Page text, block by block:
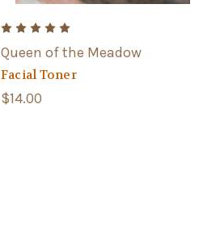
Queen of the Meadow
Facial Toner
$14.00